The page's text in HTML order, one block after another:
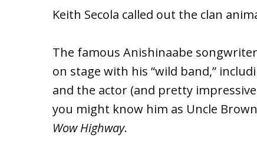
Keith Secola called out the clan
The famous Anishinaabe
on stage with his “wild band,”
and the actor (and pretty
you might know him as Uncle
Wow Highway.